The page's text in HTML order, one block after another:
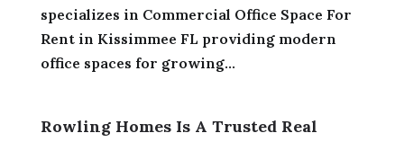
specializes in Commercial Office Space For
Rent in Kissimmee FL providing modern
office spaces for growing...
Rowling Homes Is A Trusted Real